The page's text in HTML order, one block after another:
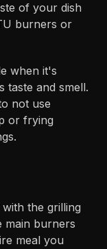
of your dish
burners or
when it's
taste and smell.
not use
or frying
the grilling
main burners
meal you